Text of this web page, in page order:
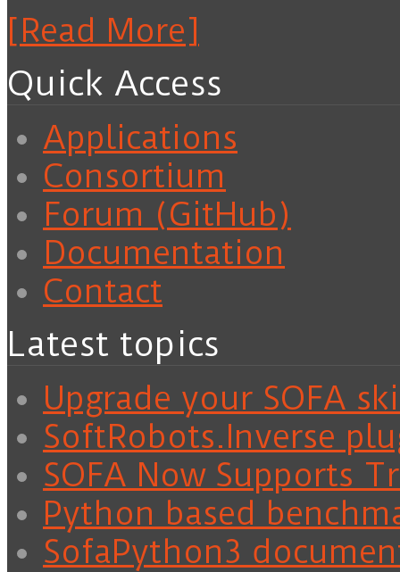
[Read More]
Quick Access
Applications
Consortium
Forum (GitHub)
Documentation
Contact
Latest topics
Upgrade your SOFA
SoftRobots.Inverse
SOFA Now Supports
Python based
SofaPython3